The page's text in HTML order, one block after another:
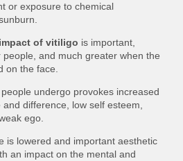
or exposure to chemical
of vitiligo is important,
and much greater when the
on the face.
undergo provokes increased
difference, low self esteem,
ego.
is lowered and important aesthetic
an impact on the mental and